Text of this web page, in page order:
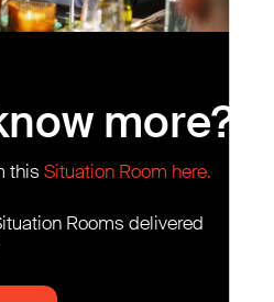
more?
this Situation Room here.
Rooms delivered